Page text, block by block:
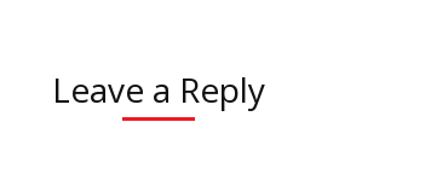
Leave a Reply